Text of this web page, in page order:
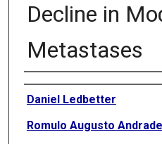
Decline in
Metastases
Authors
Daniel Ledbetter
Romulo Augusto